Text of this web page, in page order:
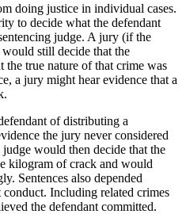
doing justice in individual cases.
to decide what the defendant
judge. A jury (if the
still decide that the
the true nature of that crime was
a jury might hear evidence that a
of distributing a
the jury never considered
would then decide that the
kilogram of crack and would
Sentences also depended
Including related crimes
the defendant committed.